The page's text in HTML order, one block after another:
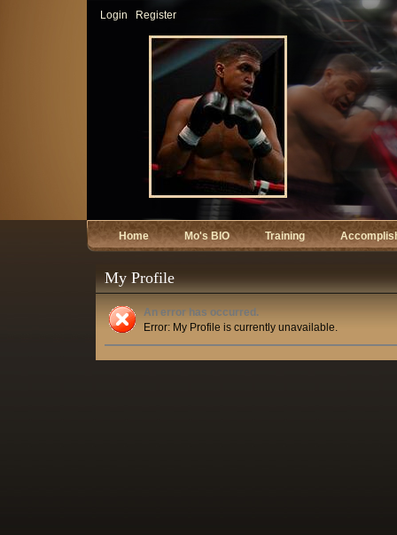
Login Register
Home Mo's BIO Training
My Profile
An error has occurred.
Error: My Profile is currently unavailable.